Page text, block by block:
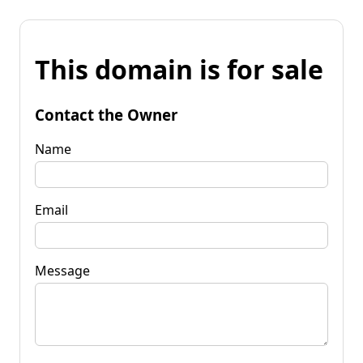
This domain is for sale
Contact the Owner
Name
Email
Message